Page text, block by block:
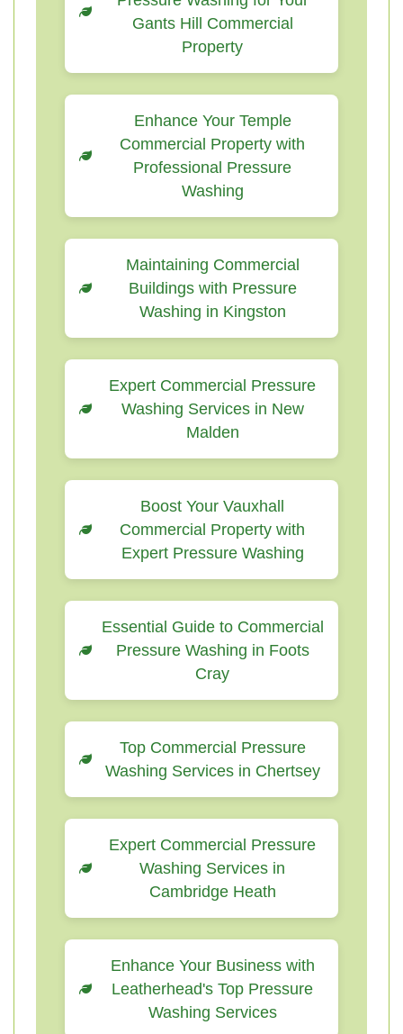
Gants Hill Commercial
Property
Enhance Your Temple
Commercial Property with
Professional Pressure
Washing
Maintaining Commercial
Buildings with Pressure
Washing in Kingston
Expert Commercial Pressure
Washing Services in New
Malden
Boost Your Vauxhall
Commercial Property with
Expert Pressure Washing
Essential Guide to Commercial
Pressure Washing in Foots
Cray
Top Commercial Pressure
Washing Services in Chertsey
Expert Commercial Pressure
Washing Services in
Cambridge Heath
Enhance Your Business with
Leatherhead's Top Pressure
Washing Services